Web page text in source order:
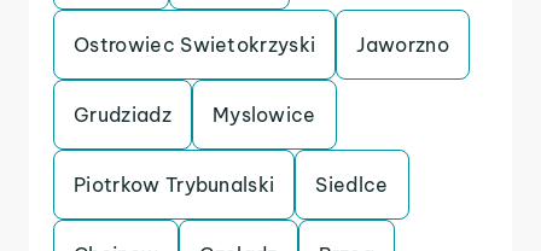
Ostrowiec Swietokrzyski Jaworzno
Grudziadz Myslowice
Piotrkow Trybunalski Siedlce